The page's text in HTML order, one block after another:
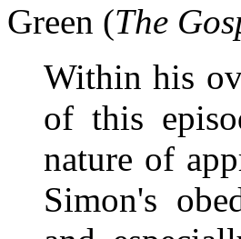
Green (The
Within his
of this
nature of
Simon's